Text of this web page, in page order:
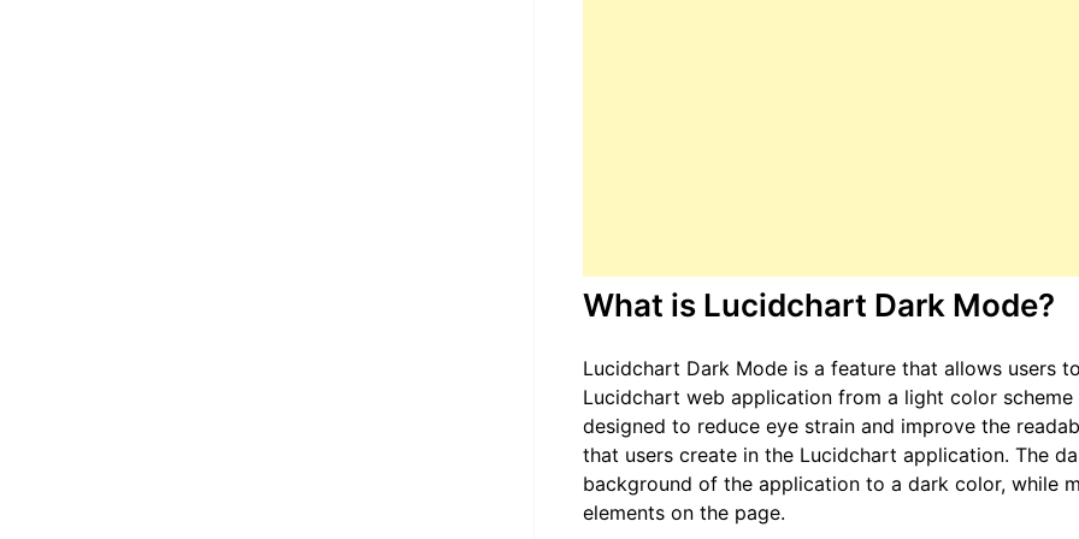
What is Lucidchart Dark Mode?
Lucidchart Dark Mode is a feature that allows users
Lucidchart web application from a light color
designed to reduce eye strain and improve the
that users create in the Lucidchart application. The
background of the application to a dark color, while
elements on the page.